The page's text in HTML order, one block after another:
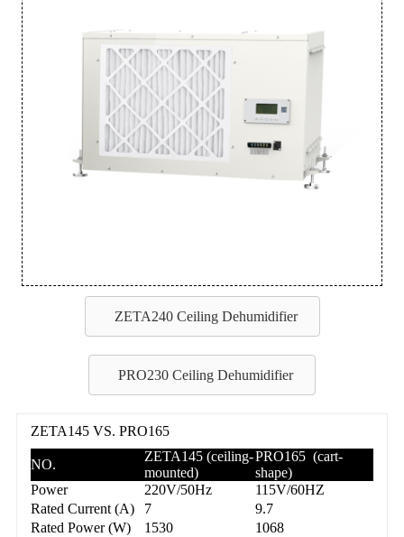
ZETA240 Ceiling Dehumidifier
PRO230 Ceiling Dehumidifier
ZETA145 VS. PRO165
NO.
ZETA145 (ceiling-
mounted)
PRO165 (cart-
shape)
Power
220V/50Hz
115V/60HZ
Rated Current (A)
7
9.7
Rated Power (W)
1530
1068